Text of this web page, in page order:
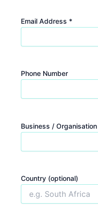
Email Address *
Phone Number
Business / Organisation
Country (optional)